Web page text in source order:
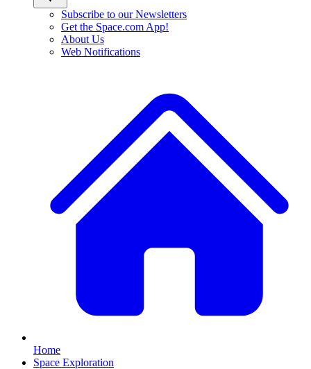
Subscribe to our Newsletters
Get the Space.com App!
About Us
Web Notifications
Home
Space Exploration